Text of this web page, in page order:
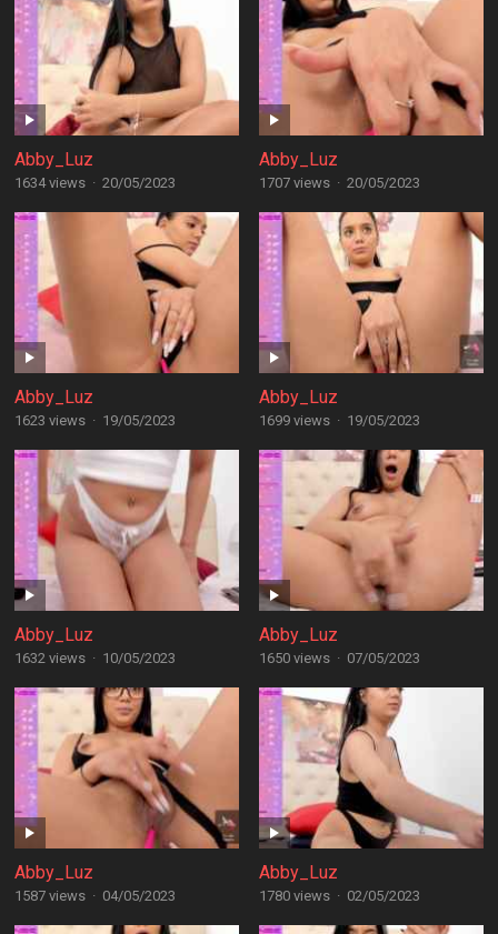
Abby_Luz
1634 views · 20/05/2023
Abby_Luz
1707 views · 20/05/2023
Abby_Luz
1623 views · 19/05/2023
Abby_Luz
1699 views · 19/05/2023
Abby_Luz
1632 views · 10/05/2023
Abby_Luz
1650 views · 07/05/2023
Abby_Luz
1587 views · 04/05/2023
Abby_Luz
1780 views · 02/05/2023